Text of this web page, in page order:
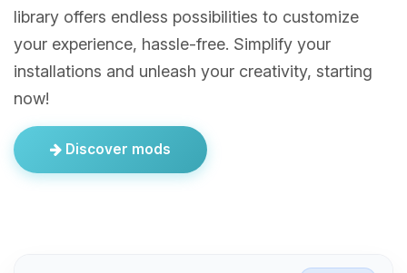
library offers endless possibilities to customize
your experience, hassle-free. Simplify your
installations and unleash your creativity, starting
now!
Discover mods